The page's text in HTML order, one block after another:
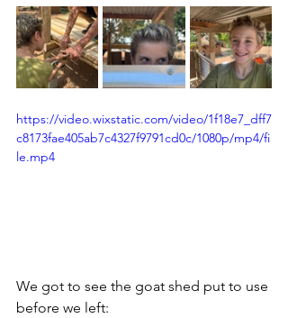
https://video.wixstatic.com/video/1f18e7_dff7
c8173fae405ab7c4327f9791cd0c/1080p/mp4/fi
le.mp4
We got to see the goat shed put to use
before we left: